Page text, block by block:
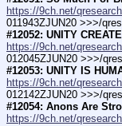
https://9ch.net/
011943ZJUN20 >>>/
#12052: UNITY
https://9ch.net/
012045ZJUN20 >>>/
#12053: UNITY IS
https://9ch.net/
012142ZJUN20 >>>/
#12054: Anons Are
https://9ch.net/